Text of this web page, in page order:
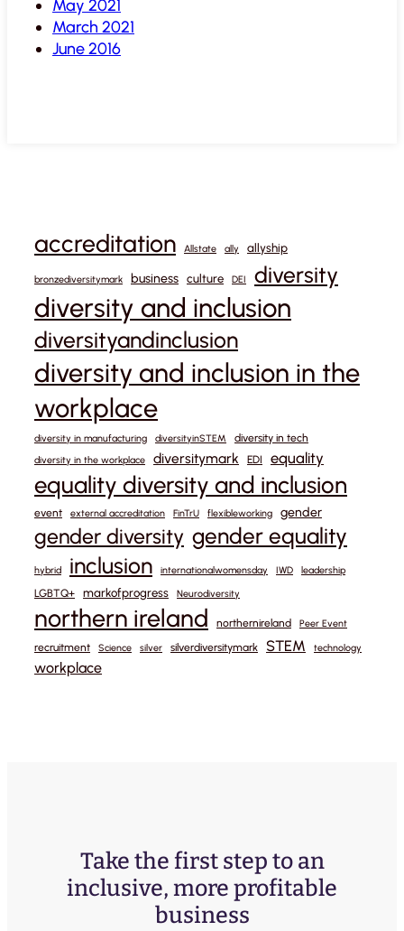
May 2021
March 2021
June 2016
accreditation Allstate ally allyship
bronzediversitymark business culture DEI diversity
diversity and inclusion
diversityandinclusion
diversity and inclusion in the
workplace
diversity in manufacturing diversityinSTEM diversity in tech
diversity in the workplace diversitymark EDI equality
equality diversity and inclusion
event external accreditation FinTrU flexibleworking gender
gender diversity gender equality
hybrid inclusion internationalwomensday IWD leadership
LGBTQ+ markofprogress Neurodiversity
northern ireland northernireland Peer Event
recruitment Science silver silverdiversitymark STEM technology
workplace
Take the first step to an
inclusive, more profitable
business